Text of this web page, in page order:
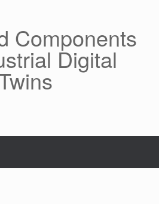
Components
Digital